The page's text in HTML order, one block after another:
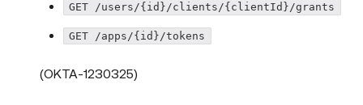
GET /users/{id}/clients/{clientId}/grants
GET /apps/{id}/tokens
(OKTA-1230325)